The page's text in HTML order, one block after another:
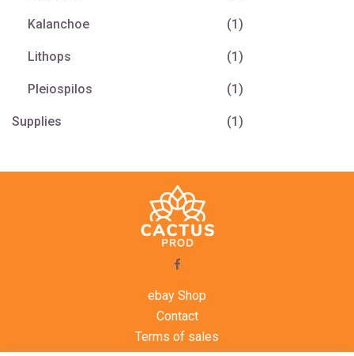
Kalanchoe (1)
Lithops (1)
Pleiospilos (1)
Supplies (1)
ebay Shop
Contact
Terms of sales